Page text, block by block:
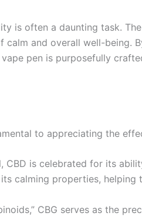
is often a daunting task. The
and overall well-being.
pen is purposefully
to appreciating the
CBD is celebrated for its
calming properties, helping
CBG serves as the